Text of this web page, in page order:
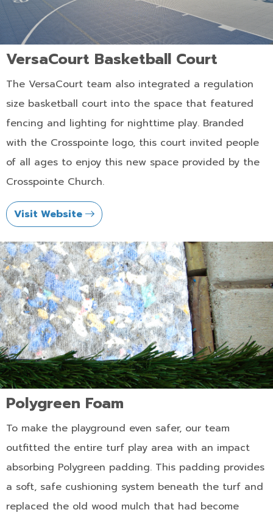
VersaCourt Basketball Court
The VersaCourt team also integrated a regulation
size basketball court into the space that featured
fencing and lighting for nighttime play. Branded
with the Crosspointe logo, this court invited people
of all ages to enjoy this new space provided by the
Crosspointe Church.
Visit Website
Polygreen Foam
To make the playground even safer, our team
outfitted the entire turf play area with an impact
absorbing Polygreen padding. This padding provides
a soft, safe cushioning system beneath the turf and
replaced the old wood mulch that had become